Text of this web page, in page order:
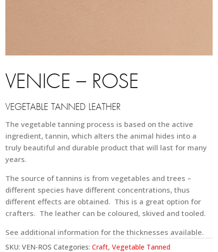
VENICE – ROSE
VEGETABLE TANNED LEATHER
The vegetable tanning process is based on the active
ingredient, tannin, which alters the animal hides into a
truly beautiful and durable product that will last for many
years.
The source of tannins is from vegetables and trees –
different species have different concentrations, thus
different effects are obtained. This is a great option for
crafters. The leather can be coloured, skived and tooled.
See additional information for the thicknesses available.
SKU:VEN-ROS Categories:Craft,Vegetable Tanned